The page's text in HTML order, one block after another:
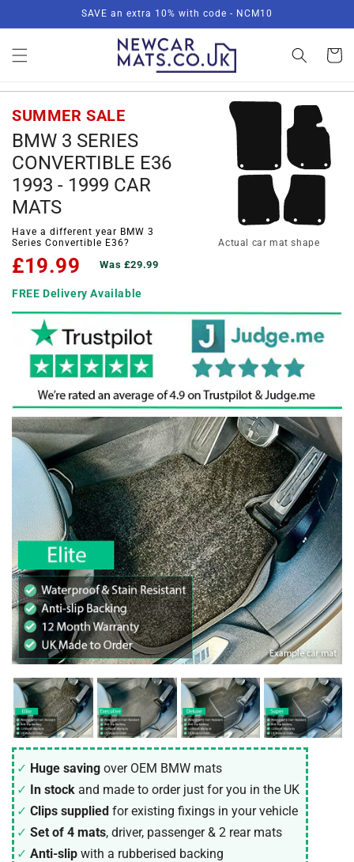
SAVE an extra 10% with code - NCM10
Basket
SUMMER SALE
BMW 3 SERIES
CONVERTIBLE E36
1993 - 1999 CAR
MATS
Have a different year BMW 3
Series Convertible E36?
£19.99 Was £29.99
FREE Delivery Available
Actual car mat shape
Huge saving over OEM BMW mats
In stock and made to order just for you in the UK
Clips supplied for existing fixings in your vehicle
Set of 4 mats, driver, passenger & 2 rear mats
Anti-slip with a rubberised backing